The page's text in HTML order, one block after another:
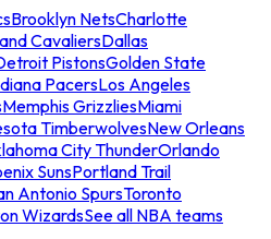
Brooklyn NetsCharlotte
CavaliersDallas
PistonsGolden State
PacersLos Angeles
Memphis GrizzliesMiami
TimberwolvesNew Orleans
City ThunderOrlando
SunsPortland Trail
Antonio SpursToronto
WizardsSee all NBA teams